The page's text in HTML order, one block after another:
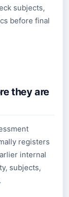
subjects,
before final
they are
registers
internal
subjects,